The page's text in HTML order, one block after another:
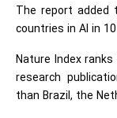
The report added
countries in AI in
Nature Index
research
than Brazil, the